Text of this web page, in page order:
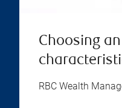
Choosing
RBC Wealth